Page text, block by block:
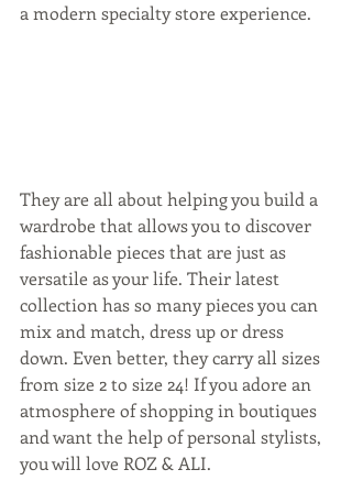
a modern specialty store experience.
They are all about helping you build a
wardrobe that allows you to discover
fashionable pieces that are just as
versatile as your life. Their latest
collection has so many pieces you can
mix and match, dress up or dress
down. Even better, they carry all sizes
from size 2 to size 24! If you adore an
atmosphere of shopping in boutiques
and want the help of personal stylists,
you will love ROZ & ALI.